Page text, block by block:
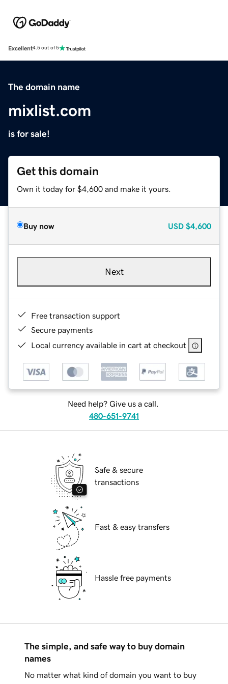
Excellent4.5 out of 5
The domain name
mixlist.com
is for sale!
Get this domain
Own it today for $4,600 and make it yours.
Buy now USD $4,600
Next
Free transaction support
Secure payments
Local currency available in cart at checkout
Need help? Give us a call.
480-651-9741
Safe & secure
transactions
Fast & easy transfers
Hassle free payments
The simple, and safe way to buy domain
names
No matter what kind of domain you want to buy